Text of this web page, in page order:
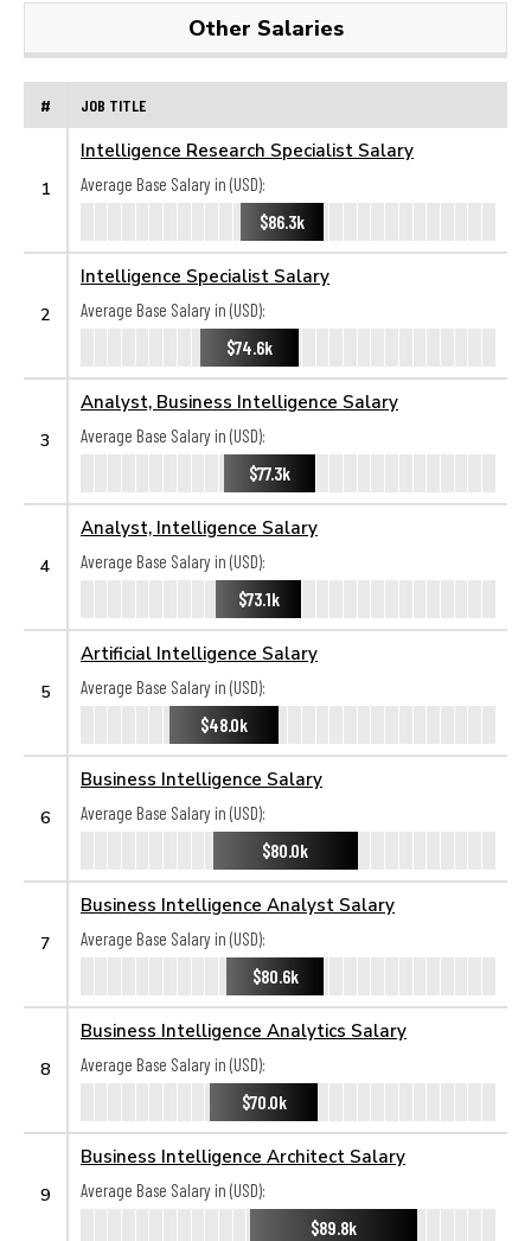
Other Salaries
# JOB TITLE
1
Intelligence Research Specialist Salary
Average Base Salary in (USD):
$86.3k
2
Intelligence Specialist Salary
Average Base Salary in (USD):
$74.6k
3
Analyst, Business Intelligence Salary
Average Base Salary in (USD):
$77.3k
4
Analyst, Intelligence Salary
Average Base Salary in (USD):
$73.1k
5
Artificial Intelligence Salary
Average Base Salary in (USD):
$48.0k
6
Business Intelligence Salary
Average Base Salary in (USD):
$80.0k
7
Business Intelligence Analyst Salary
Average Base Salary in (USD):
$80.6k
8
Business Intelligence Analytics Salary
Average Base Salary in (USD):
$70.0k
9
Business Intelligence Architect Salary
Average Base Salary in (USD):
$89.8k